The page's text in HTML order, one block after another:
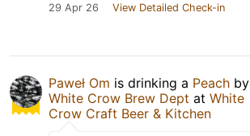
29 Apr 26 View Detailed Check-in
Paweł Om is drinking a Peach by
White Crow Brew Dept at White
Crow Craft Beer & Kitchen